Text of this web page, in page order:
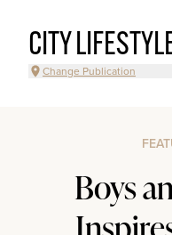
CITY
Change Publication
Boys